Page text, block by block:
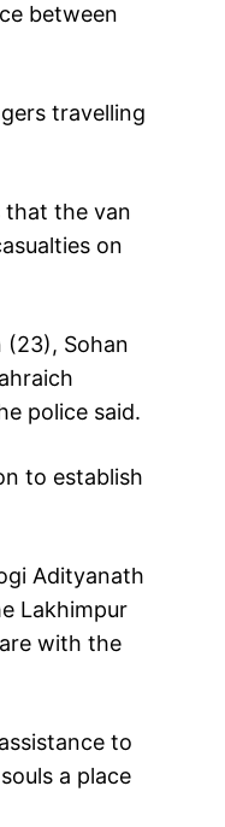
between
travelling
that the van
on
(23), Sohan
police said.
to establish
Adityanath
Lakhimpur
with the
to
a place